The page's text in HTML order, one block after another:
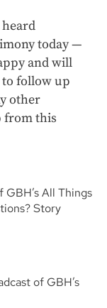
today —
and will
to follow up
other
from this
GBH’s All Things
Story
of GBH’s